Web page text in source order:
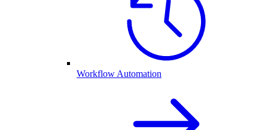
Workflow Automation